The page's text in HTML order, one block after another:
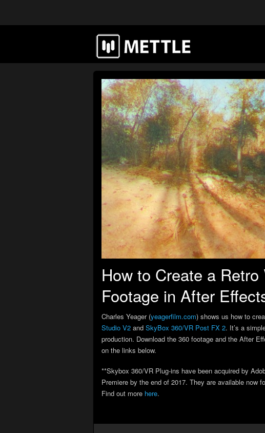
How to Create a
Footage in After
Charles Yeager (yeagerfilm.com) shows us how to
Studio V2 and SkyBox 360/VR Post FX 2. It’s a
production. Download the 360 footage and the After
on the links below.
**Skybox 360/VR Plug-ins have been acquired by
Premiere by the end of 2017. They are available now
Find out more here.